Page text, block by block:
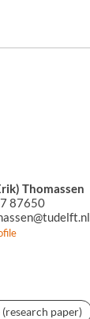
Thomassen
87650
paper)